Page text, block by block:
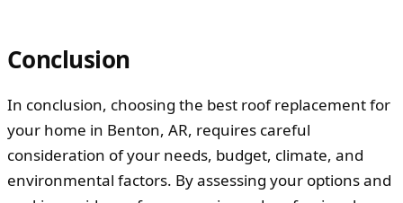
Conclusion
In conclusion, choosing the best roof replacement for
your home in Benton, AR, requires careful
consideration of your needs, budget, climate, and
environmental factors. By assessing your options and